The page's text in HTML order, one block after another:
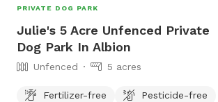
PRIVATE DOG PARK
Julie's 5 Acre Unfenced Private
Dog Park In Albion
Unfenced 5 acres
Fertilizer-free
Pesticide-free